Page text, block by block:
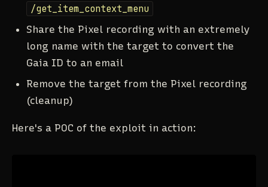
/get_item_context_menu
Share the Pixel recording with an extremely
long name with the target to convert the
Gaia ID to an email
Remove the target from the Pixel recording
(cleanup)
Here's a POC of the exploit in action: